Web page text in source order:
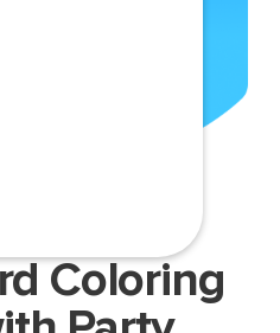
Coloring